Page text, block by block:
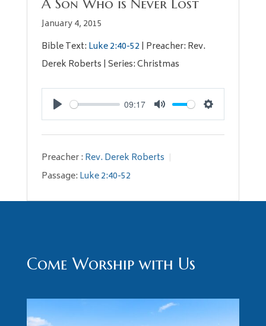
A Son Who is Never Lost
January 4, 2015
Bible Text: Luke 2:40-52| Preacher: Rev.
Derek Roberts | Series: Christmas
Play
09:17
Mute Settings
Preacher : Rev. Derek Roberts
Passage: Luke 2:40-52
Come Worship with Us